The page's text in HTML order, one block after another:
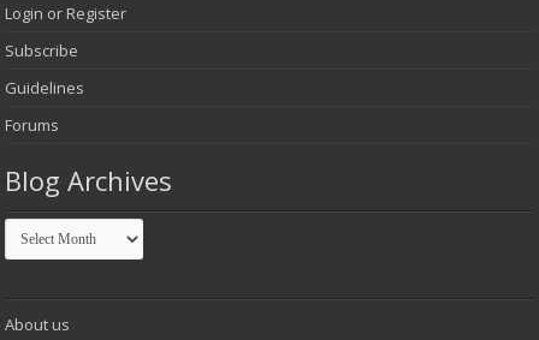
Login or Register
Subscribe
Guidelines
Forums
Blog Archives
Blog
Archives
About us